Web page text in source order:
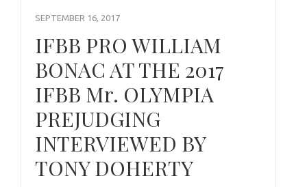
SEPTEMBER 16, 2017
IFBB PRO WILLIAM
BONAC AT THE 2017
IFBB Mr. OLYMPIA
PREJUDGING
INTERVIEWED BY
TONY DOHERTY